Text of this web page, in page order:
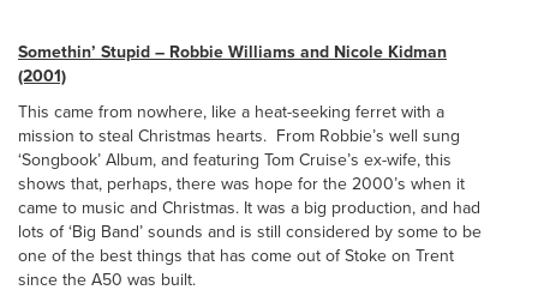
Somethin’ Stupid – Robbie Williams and Nicole Kidman
(2001)
This came from nowhere, like a heat-seeking ferret with a
mission to steal Christmas hearts. From Robbie’s well sung
‘Songbook’ Album, and featuring Tom Cruise’s ex-wife, this
shows that, perhaps, there was hope for the 2000’s when it
came to music and Christmas. It was a big production, and had
lots of ‘Big Band’ sounds and is still considered by some to be
one of the best things that has come out of Stoke on Trent
since the A50 was built.